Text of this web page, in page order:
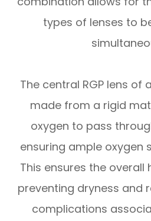
types of lenses to
The central RGP lens of
made from a rigid
oxygen to pass
ensuring ample oxygen
This ensures the overall
preventing dryness and
complications